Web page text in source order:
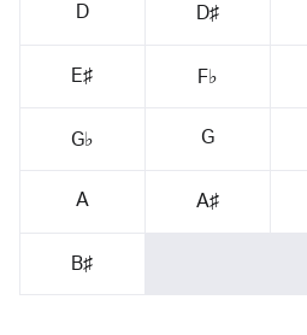
D D♯
E♯ F♭
G♭ G
A A♯
B♯